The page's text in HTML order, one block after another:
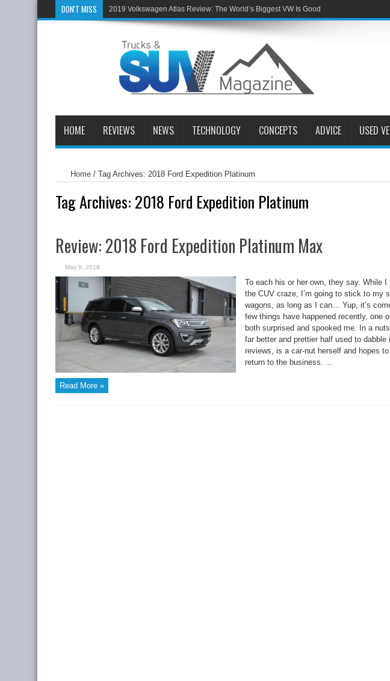
DON'T MISS 2019 Volkswagen Atlas Review: The World’s Biggest VW Is Good
HOME REVIEWS NEWS TECHNOLOGY CONCEPTS ADVICE USED
Home / Tag Archives: 2018 Ford Expedition Platinum
Tag Archives: 2018 Ford Expedition Platinum
Review: 2018 Ford Expedition Platinum Max
May 9, 2018
To each his or her own, they say. While I
the CUV craze, I’m going to stick to my
wagons, as long as I can… Yup, it’s
few things have happened recently, one
both surprised and spooked me. In a
far better and prettier half used to dabble
reviews, is a car-nut herself and hopes
return to the business. ...
Read More »